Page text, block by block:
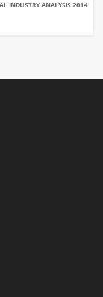
INDUSTRY ANALYSIS 2014